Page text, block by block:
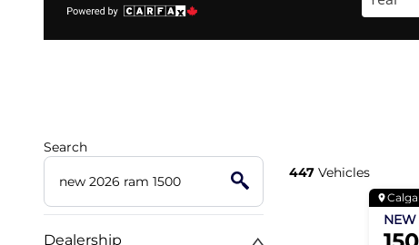
Search
Dealership
447Vehicles